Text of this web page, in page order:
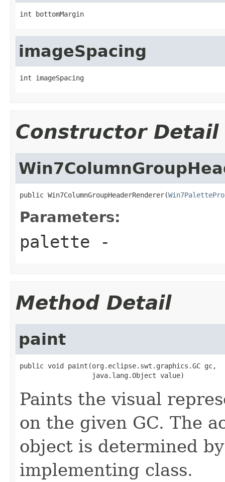
int bottomMargin
imageSpacing
int imageSpacing
Constructor Detail
public Win7ColumnGroupHeaderRenderer(
Parameters:
palette -
Method Detail
paint
public void paint(org.eclipse.swt.graphics.GC gc,
                  java.lang.Object value)
Paints the visual
on the given GC. The
object is determined
implementing class.